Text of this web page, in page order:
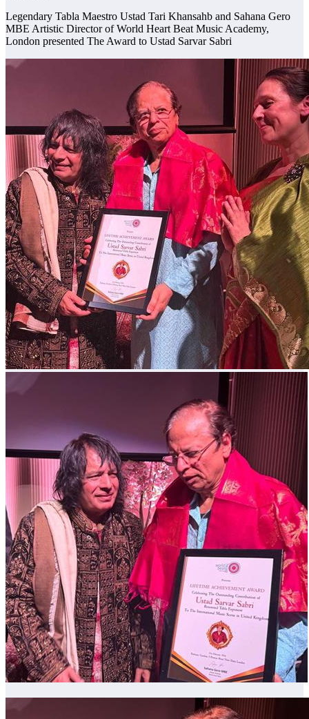
Legendary Tabla Maestro Ustad Tari Khansahb and Sahana Gero
MBE Artistic Director of World Heart Beat Music Academy,
London presented The Award to Ustad Sarvar Sabri